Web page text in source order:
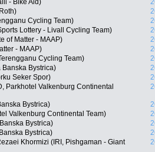
- Bike Aid)
Cycling Team)
Lottery - Livall Cycling Team)
of Matter - MAAP)
- MAAP)
Cycling Team)
Banska Bystrica)
Seker Spor)
Parkhotel Valkenburg Continental
Bystrica)
Valkenburg Continental Team)
Bystrica)
Bystrica)
Khormizi (IRI, Pishgaman - Giant